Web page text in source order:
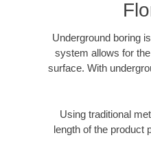
Underground boring
system allows for
surface. With
Using traditional
length of the product